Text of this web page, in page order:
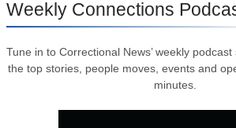
Weekly Connections
Tune in to Correctional News’ weekly
the top stories, people moves, events and
minutes.